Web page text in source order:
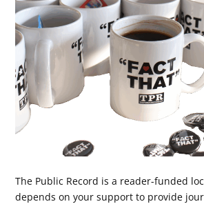
The Public Record is a reader-funded
depends on your support to provide